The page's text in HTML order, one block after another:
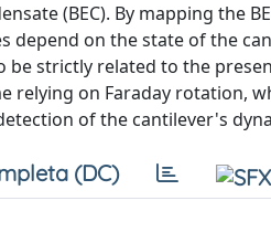
(BEC). By mapping the
on the state of the
strictly related to the
relying on Faraday rotation,
of the cantilever's
(DC)